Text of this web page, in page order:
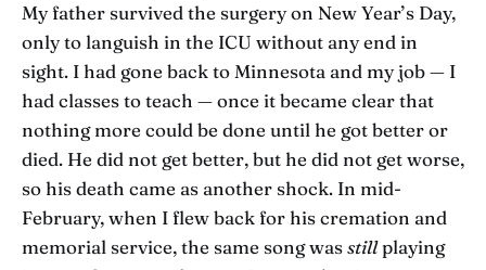
My father survived the surgery on New Year’s Day,
only to languish in the ICU without any end in
sight. I had gone back to Minnesota and my job — I
had classes to teach — once it became clear that
nothing more could be done until he got better or
died. He did not get better, but he did not get worse,
so his death came as another shock. In mid-
February, when I flew back for his cremation and
memorial service, the same song wasstillplaying